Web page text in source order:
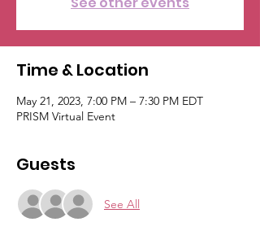
Time & Location
May 21, 2023, 7:00 PM – 7:30 PM EDT
PRISM Virtual Event
Guests
See All